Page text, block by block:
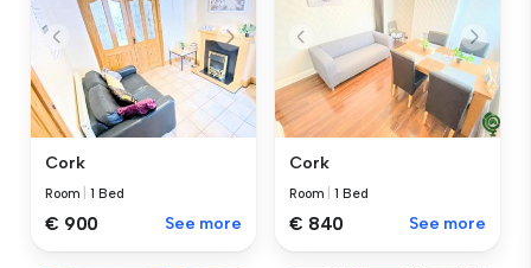
Cork
Room |1 Bed
€ 900 See more
Cork
Room |1 Bed
€ 840 See more